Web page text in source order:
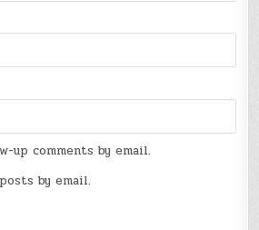
up comments by email.
by email.